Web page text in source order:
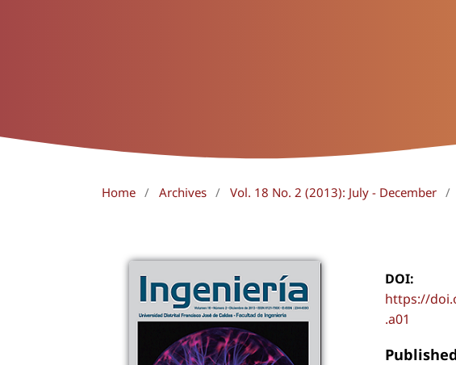
Home / Archives / Vol. 18 No. 2 (2013): July - December /
DOI:
https://
.a01